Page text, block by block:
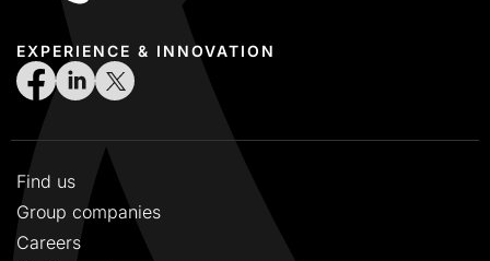
EXPERIENCE & INNOVATION
Find us
Group companies
Careers